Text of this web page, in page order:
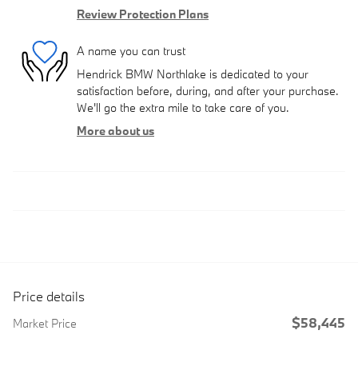
Review Protection Plans
A name you can trust
Hendrick BMW Northlake is dedicated to your
satisfaction before, during, and after your purchase.
We'll go the extra mile to take care of you.
More about us
Price details
Market Price $58,445